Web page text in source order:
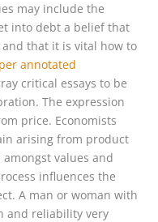
may include the
into debt a belief that
that it is vital how to
annotated
critical essays to be
The expression
price. Economists
arising from product
values and
influences the
A man or woman with
and reliability very